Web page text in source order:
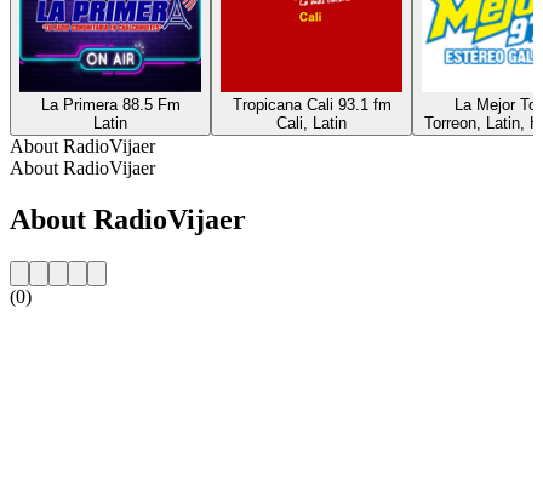
La Primera 88.5 Fm
Latin
Tropicana Cali 93.1 fm
Cali, Latin
La Mejor
Torreon, Latin,
About RadioVijaer
About RadioVijaer
About RadioVijaer
(0)